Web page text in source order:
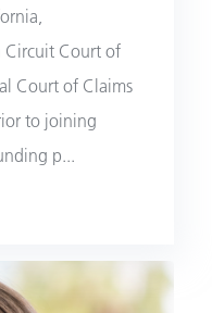
Circuit Court of
Court of Claims
to joining
p...